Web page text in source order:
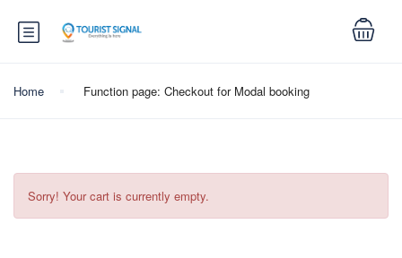
Home Function page: Checkout for Modal booking
Sorry! Your cart is currently empty.